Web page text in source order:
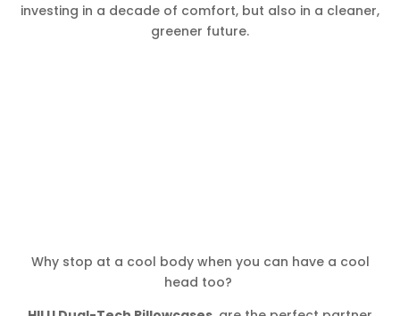
investing in a decade of comfort, but also in a cleaner,
greener future.
Why stop at a cool body when you can have a cool
head too?